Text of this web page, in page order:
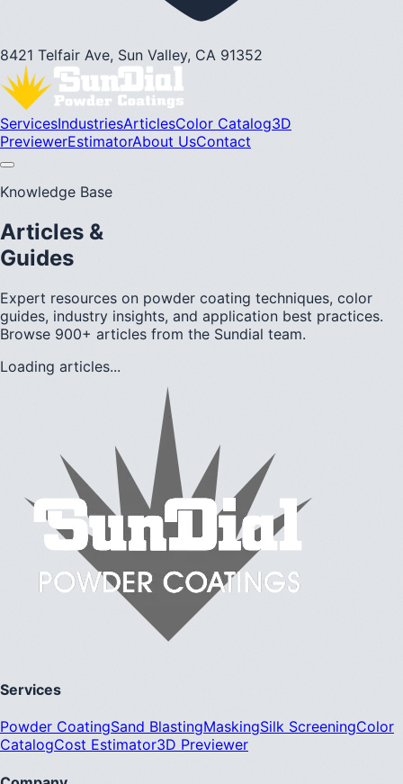
8421 Telfair Ave, Sun Valley, CA 91352
ServicesIndustriesArticlesColor Catalog3D
PreviewerEstimatorAbout UsContact
Knowledge Base
Articles &
Guides
Expert resources on powder coating techniques, color
guides, industry insights, and application best practices.
Browse 900+ articles from the Sundial team.
Loading articles...
Services
Powder CoatingSand BlastingMaskingSilk ScreeningColor
CatalogCost Estimator3D Previewer